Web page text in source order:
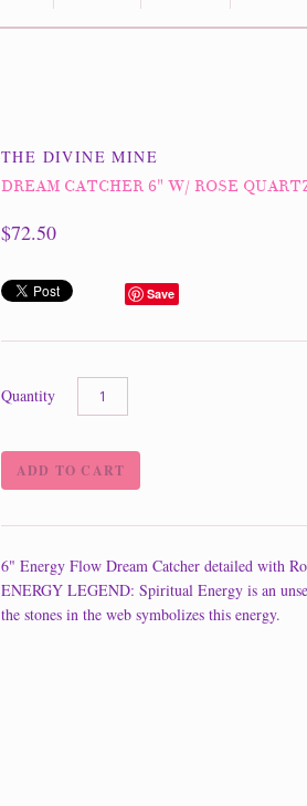
THE DIVINE MINE
DREAM CATCHER 6" W/ ROSE
$72.50
Save
Quantity
6" Energy Flow Dream Catcher detailed with
ENERGY LEGEND: Spiritual Energy is an
the stones in the web symbolizes this energy.